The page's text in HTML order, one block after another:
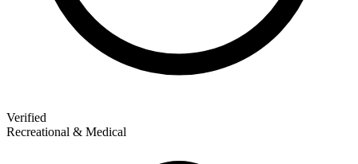
Verified
Recreational & Medical